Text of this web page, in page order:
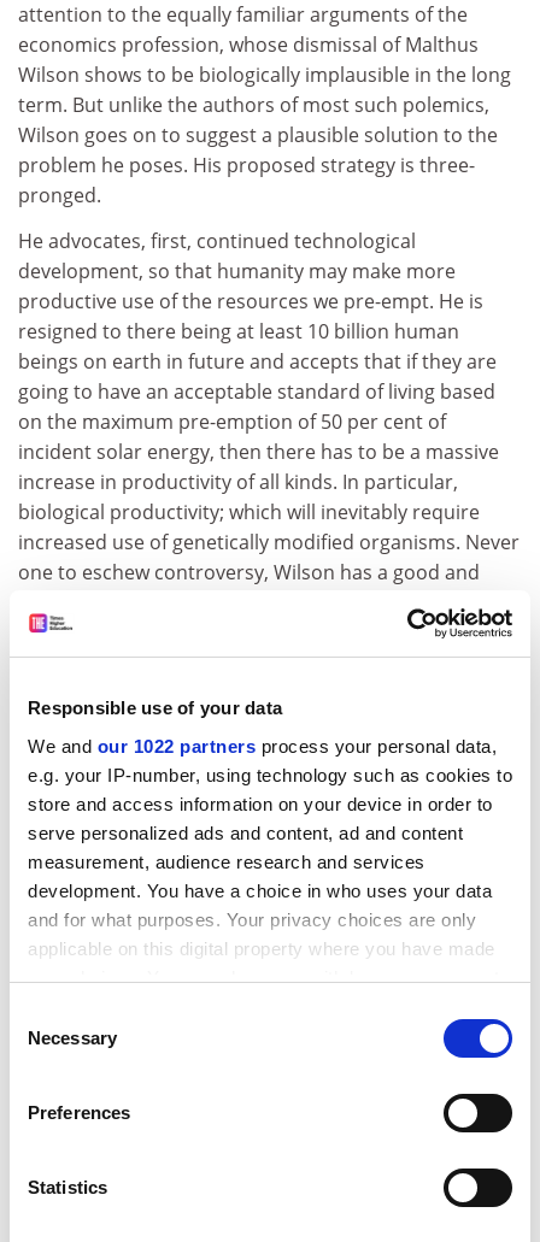
Responsible use of your data
We and our 1022 partners process your personal data,
e.g. your IP-number, using technology such as cookies to
store and access information on your device in order to
serve personalized ads and content, ad and content
measurement, audience research and services
development. You have a choice in who uses your data
and for what purposes. Your privacy choices are only
applicable on this digital property where you have made
your choices. You can change or withdraw your consent
the Privacy trigger icon.
Collect information about your geographical
meters
Identify your device by actively scanning it for
Selection
Necessary
Preferences
Statistics
attention to the equally familiar arguments of the
economics profession, whose dismissal of Malthus
Wilson shows to be biologically implausible in the long
term. But unlike the authors of most such polemics,
Wilson goes on to suggest a plausible solution to the
problem he poses. His proposed strategy is three-
pronged.
He advocates, first, continued technological
development, so that humanity may make more
productive use of the resources we pre-empt. He is
resigned to there being at least 10 billion human
beings on earth in future and accepts that if they are
going to have an acceptable standard of living based
on the maximum pre-emption of 50 per cent of
incident solar energy, then there has to be a massive
increase in productivity of all kinds. In particular,
biological productivity; which will inevitably require
increased use of genetically modified organisms. Never
one to eschew controversy, Wilson has a good and
balanced section reviewing the furore that has
attended research on genetically modified organisms.
He comes down firmly on the side of those who wish to
Second, Wilson calls for a significant change in the way
the natural world is viewed. He calls for a "new strategy
always in all human affairs, with ethics". He argues